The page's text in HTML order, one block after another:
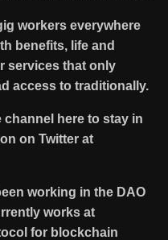
workers everywhere
benefits, life and
services that only
access to traditionally.
channel here to stay in
on Twitter at
working in the DAO
works at
for blockchain